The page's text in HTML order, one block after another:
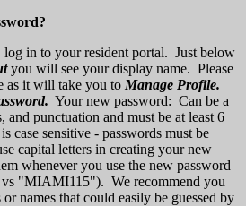
log in to your resident portal. Just below
you will see your display name. Please
as it will take you to Manage Profile.
Your new password: Can be a
and punctuation and must be at least 6
case sensitive - passwords must be
capital letters in creating your new
whenever you use the new password
"MIAMI115"). We recommend you
names that could easily be guessed by